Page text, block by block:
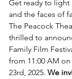
Get ready to
and the faces of
The Peacock
thrilled to
Family Film
from 11:00 AM
23rd, 2025. We